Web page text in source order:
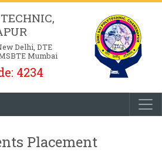
Delhi, DTE
Mumbai
4234
Placement